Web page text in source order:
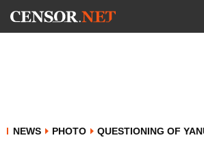
NEWS PHOTO QUESTIONING OF